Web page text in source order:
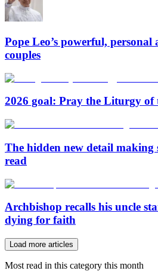
Pope Leo’s powerful,
couples
2026 goal: Pray the Liturgy of
The hidden new detail making
read
Archbishop recalls his uncle
dying for faith
Load more articles
Most read in this category this month